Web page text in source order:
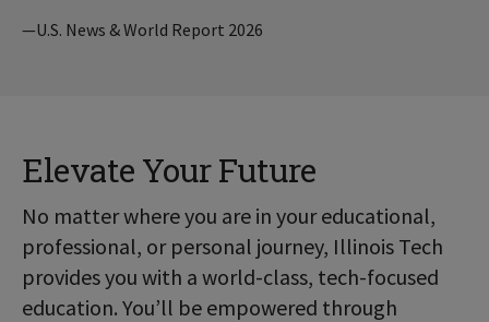
—U.S. News & World Report 2026
Elevate Your Future
No matter where you are in your educational,
professional, or personal journey, Illinois Tech
provides you with a world-class, tech-focused
education. You’ll be empowered through